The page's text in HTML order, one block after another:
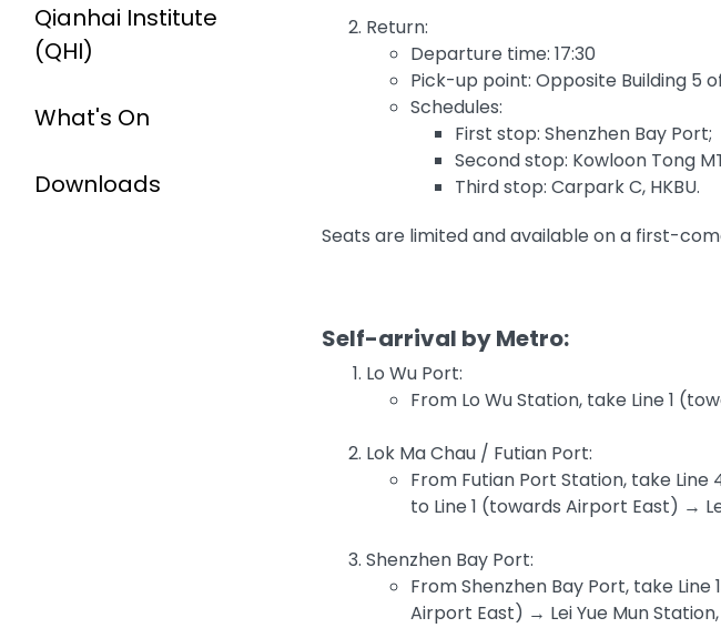
Qianhai Institute
(QHI)
What's On
Downloads
Return:
Departure time: 17:30
Pick-up point: Opposite Building 5
Schedules:
First stop: Shenzhen Bay Port;
Second stop: Kowloon Tong
Third stop: Carpark C, HKBU.
Seats are limited and available on a first-
Self-arrival by Metro:
Lo Wu Port:
From Lo Wu Station, take Line 1
Lok Ma Chau / Futian Port:
From Futian Port Station, take
to Line 1 (towards Airport East) →
Shenzhen Bay Port:
From Shenzhen Bay Port, take
Airport East) → Lei Yue Mun